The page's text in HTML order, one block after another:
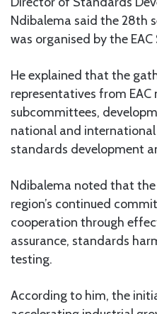
Ndibalema said the 28th
was organised by the
He explained that the
representatives from
subcommittees,
national and
standards development
Ndibalema noted that
region’s continued
cooperation through
assurance, standards
testing.
According to him, the